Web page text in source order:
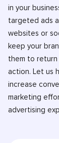
in your
targeted ads
websites or
keep your
them to
action. Let us
increase
marketing
advertising